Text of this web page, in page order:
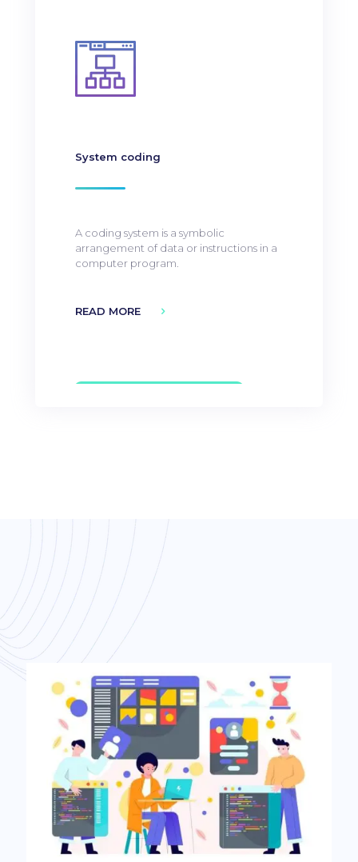
System coding
A coding system is a symbolic
arrangement of data or instructions in a
computer program.
READ MORE